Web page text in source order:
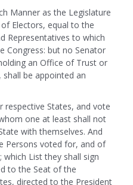
Manner as the Legislature
Electors, equal to the
Representatives to which
Congress: but no Senator
an Office of Trust or
be appointed an
respective States, and vote
one at least shall not
with themselves. And
Persons voted for, and of
List they shall sign
to the Seat of the
directed to the President